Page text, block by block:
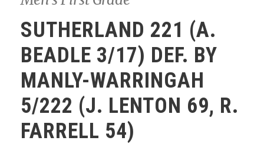
SUTHERLAND 221 (A.
BEADLE 3/17) DEF. BY
MANLY-WARRINGAH
5/222 (J. LENTON 69, R.
FARRELL 54)